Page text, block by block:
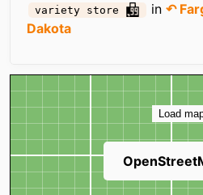
variety store in↶
Dakota
Map
Load